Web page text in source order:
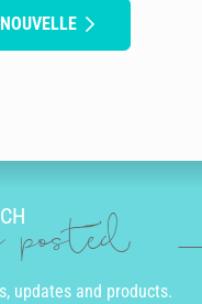
posted
updates and products.